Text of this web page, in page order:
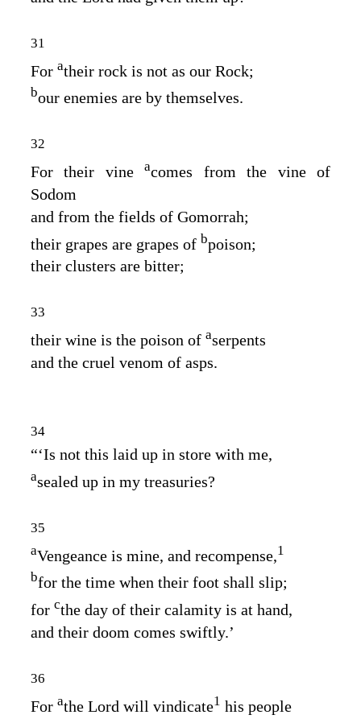
31
For atheir rock is not as our Rock;
bour enemies are by themselves.
32
For their vineacomes from the vine of
Sodom
and from the fields of Gomorrah;
their grapes are grapes of bpoison;
their clusters are bitter;
33
their wine is the poison of aserpents
and the cruel venom of asps.
34
“‘Is not this laid up in store with me,
asealed up in my treasuries?
35
aVengeance is mine, and recompense, 1
bfor the time when their foot shall slip;
for cthe day of their calamity is at hand,
and their doom comes swiftly.’
36
For athe Lord will vindicate1 his people